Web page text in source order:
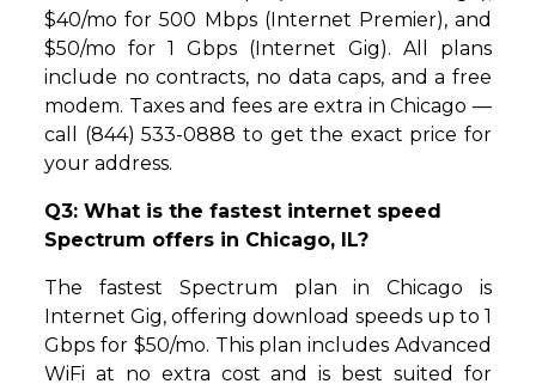
$40/mo for 500 Mbps (Internet Premier), and
$50/mo for 1 Gbps (Internet Gig). All plans
include no contracts, no data caps, and a free
modem. Taxes and fees are extra in Chicago —
call (844) 533-0888 to get the exact price for
your address.
Q3: What is the fastest internet speed
Spectrum offers in Chicago, IL?
The fastest Spectrum plan in Chicago is
Internet Gig, offering download speeds up to 1
Gbps for $50/mo. This plan includes Advanced
WiFi at no extra cost and is best suited for